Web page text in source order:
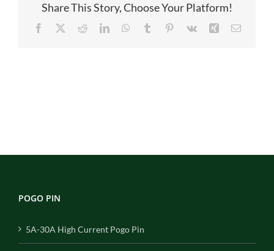
Share This Story, Choose Your Platform!
Facebook RedditLinkedInWhatsApp
Tumblr Pinterest
Vk Xing Email
POGO PIN
5A-30A High Current Pogo Pin